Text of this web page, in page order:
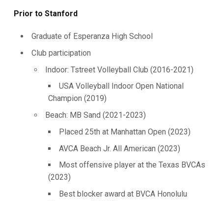
Prior to Stanford
Graduate of Esperanza High School
Club participation
Indoor: Tstreet Volleyball Club (2016-2021)
USA Volleyball Indoor Open National
Champion (2019)
Beach: MB Sand (2021-2023)
Placed 25th at Manhattan Open (2023)
AVCA Beach Jr. All American (2023)
Most offensive player at the Texas BVCAs
(2023)
Best blocker award at BVCA Honolulu